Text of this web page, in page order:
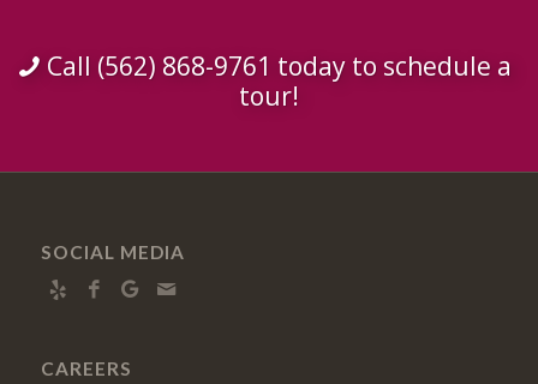
Call (562) 868-9761 today to schedule a
tour!
SOCIAL MEDIA
CAREERS